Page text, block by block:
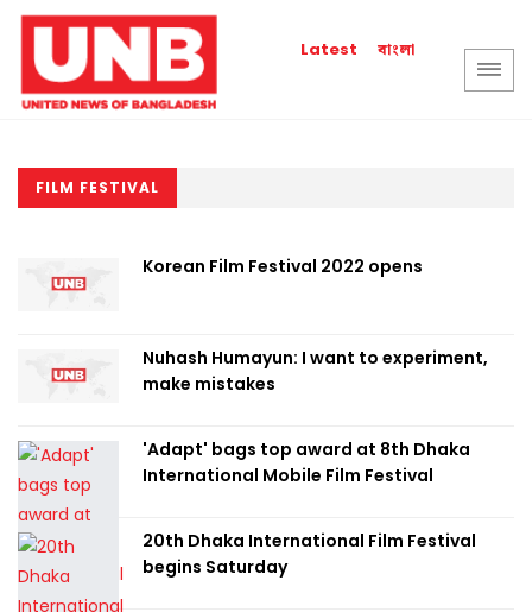
Latest বাংলা
FILM FESTIVAL
Korean Film Festival 2022 opens
Nuhash Humayun: I want to experiment,
make mistakes
'Adapt' bags top award at 8th Dhaka
International Mobile Film Festival
20th Dhaka International Film Festival
begins Saturday